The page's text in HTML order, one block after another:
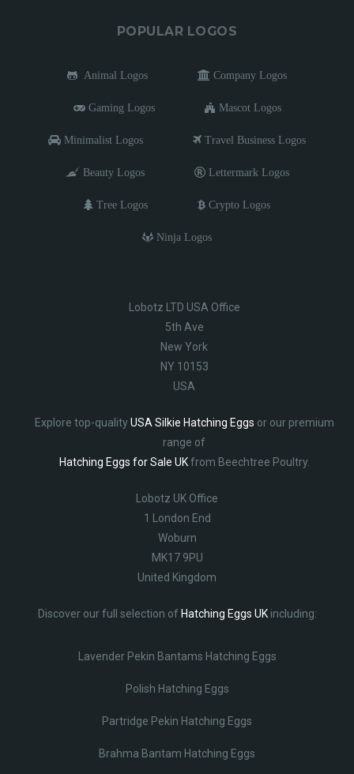
POPULAR LOGOS
Animal Logos Company Logos
Gaming Logos Mascot Logos
Minimalist Logos Travel Business Logos
Beauty Logos Lettermark Logos
Tree Logos Crypto Logos
Ninja Logos
Lobotz LTD USA Office
5th Ave
New York
NY 10153
USA
Explore top-qualityUSA Silkie Hatching Eggs or our premium
range of
Hatching Eggs for Sale UKfrom Beechtree Poultry.
Lobotz UK Office
1 London End
Woburn
MK17 9PU
United Kingdom
Discover our full selection of Hatching Eggs UKincluding:
Lavender Pekin Bantams Hatching Eggs
Polish Hatching Eggs
Partridge Pekin Hatching Eggs
Brahma Bantam Hatching Eggs